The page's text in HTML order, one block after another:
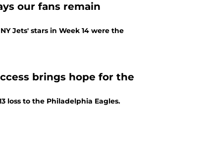
our fans remain
Jets' stars in Week 14 were the
brings hope for the
loss to the Philadelphia Eagles.